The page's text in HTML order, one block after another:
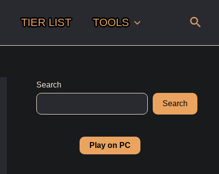
TIER LIST TOOLS
Search
Search
Play on PC